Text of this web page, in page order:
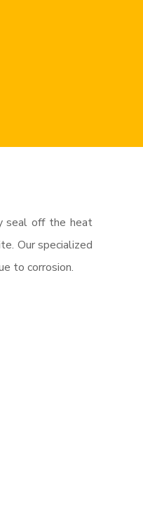
seal off the heat
Our specialized
to corrosion.